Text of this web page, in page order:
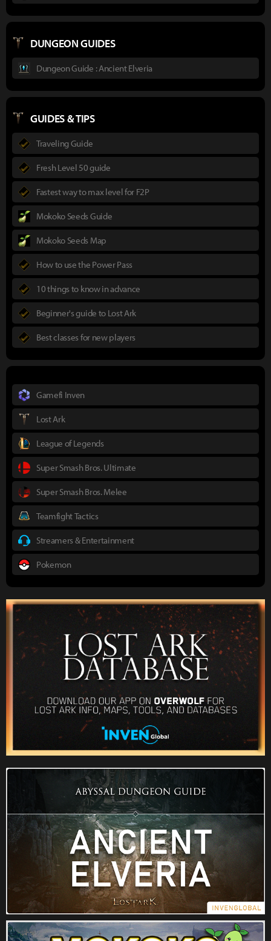
DUNGEON GUIDES
Dungeon Guide : Ancient Elveria
GUIDES & TIPS
Traveling Guide
Fresh Level 50 guide
Fastest way to max level for F2P
Mokoko Seeds Guide
Mokoko Seeds Map
How to use the Power Pass
10 things to know in advance
Beginner's guide to Lost Ark
Best classes for new players
Gamefi Inven
Lost Ark
League of Legends
Super Smash Bros. Ultimate
Super Smash Bros. Melee
Teamfight Tactics
Streamers & Entertainment
Pokemon